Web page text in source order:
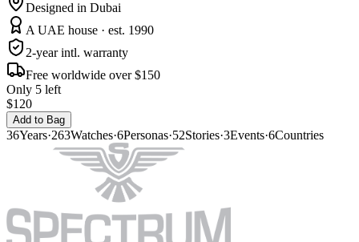
Designed in Dubai
A UAE house · est. 1990
2-year intl. warranty
Free worldwide over $150
Only 5 left
$120
Add to Bag
36Years·263Watches·6Personas·52Stories·3Events·6Countries